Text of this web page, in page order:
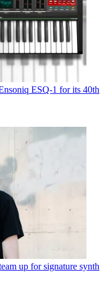
ESQ-1 for its 40th
up for signature synth